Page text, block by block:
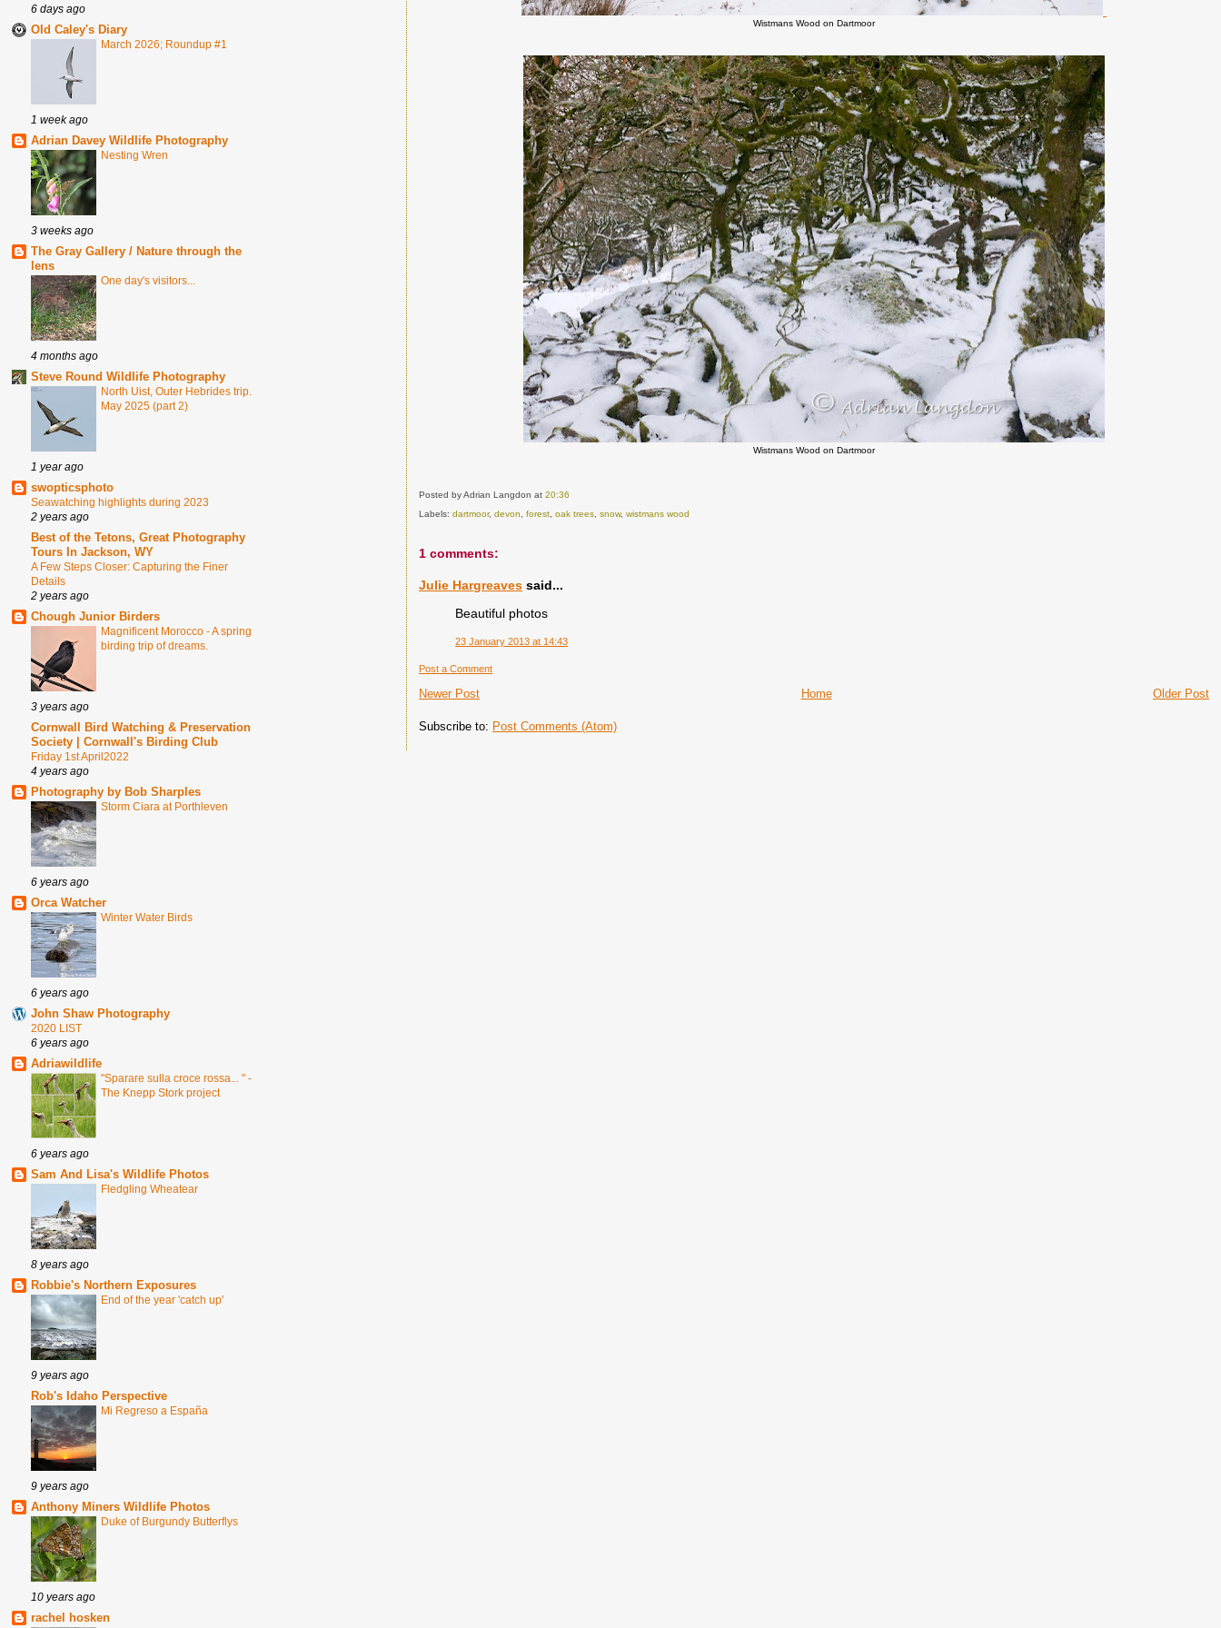
6 days ago
Old Caley's Diary
March 2026; Roundup #1
1 week ago
Adrian Davey Wildlife Photography
Nesting Wren
3 weeks ago
The Gray Gallery / Nature through the
lens
One day's visitors...
4 months ago
Steve Round Wildlife Photography
North Uist, Outer Hebrides trip.
May 2025 (part 2)
1 year ago
swopticsphoto
Seawatching highlights during 2023
2 years ago
Best of the Tetons, Great Photography
Tours In Jackson, WY
A Few Steps Closer: Capturing the Finer
Details
2 years ago
Chough Junior Birders
Magnificent Morocco - A spring
birding trip of dreams.
3 years ago
Cornwall Bird Watching & Preservation
Society | Cornwall's Birding Club
Friday 1st April2022
4 years ago
Photography by Bob Sharples
Storm Ciara at Porthleven
6 years ago
Orca Watcher
Winter Water Birds
6 years ago
John Shaw Photography
2020 LIST
6 years ago
Adriawildlife
"Sparare sulla croce rossa... " -
The Knepp Stork project
6 years ago
Sam And Lisa's Wildlife Photos
Fledgling Wheatear
8 years ago
Robbie's Northern Exposures
End of the year 'catch up'
9 years ago
Rob's Idaho Perspective
Mi Regreso a España
9 years ago
Anthony Miners Wildlife Photos
Duke of Burgundy Butterflys
10 years ago
rachel hosken
Wistmans Wood on Dartmoor
Wistmans Wood on Dartmoor
Posted by Adrian Langdonat20:36
Labels:dartmoor,devon,forest,oak trees,snow,wistmans wood
1 comments:
Julie Hargreaves said...
Beautiful photos
23 January 2013 at 14:43
Post a Comment
Newer Post Older Post
Home
Subscribe to: Post Comments (Atom)